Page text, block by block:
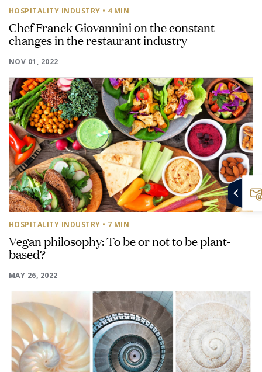
HOSPITALITY INDUSTRY • 4 MIN
Chef Franck Giovannini on the constant
changes in the restaurant industry
NOV 01, 2022
HOSPITALITY INDUSTRY • 7 MIN
Vegan philosophy: To be or not to be plant-
based?
MAY 26, 2022